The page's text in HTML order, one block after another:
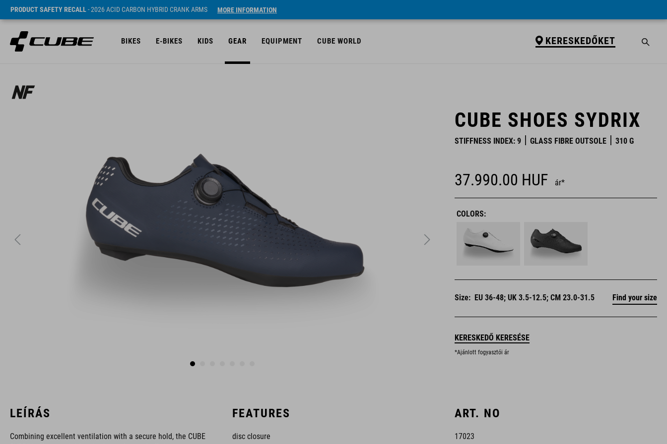
PRODUCT SAFETY RECALL- 2026 ACID CARBON HYBRID CRANK ARMS MORE INFORMATION
BIKES E-BIKES KIDS GEAR EQUIPMENT CUBE WORLD KERESKEDŐKET
CUBE SHOES SYDRIX
STIFFNESS INDEX: 9 GLASS FIBRE OUTSOLE 310 G
37.990.00 HUF ár*
COLORS:
Size: EU 36-48; UK 3.5-12.5; CM 23.0-31.5 Find your size
KERESKEDŐ KERESÉSE
*Ajánlott fogyasztói ár
LEÍRÁS
Combining excellent ventilation with a secure hold, the CUBE
FEATURES
disc closure
ART. NO
17023